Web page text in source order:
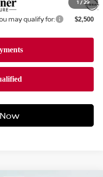
1 /29
may qualify for: $2,500